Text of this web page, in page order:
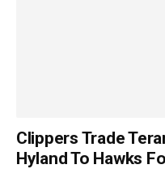
Clippers Trade
Hyland To Hawks